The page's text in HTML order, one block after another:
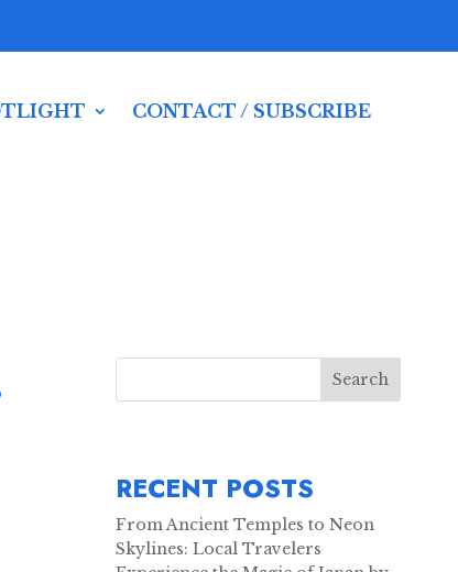
CONTACT / SUBSCRIBE
Search
RECENT POSTS
From Ancient Temples to Neon
Skylines: Local Travelers